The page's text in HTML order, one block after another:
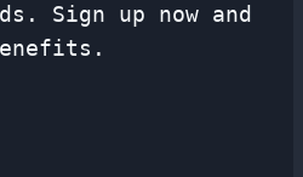
Sign up now and